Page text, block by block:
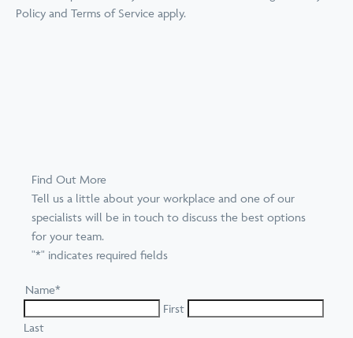
Policy and Terms of Service apply.
Find Out More
Tell us a little about your workplace and one of our
specialists will be in touch to discuss the best options
for your team.
"*" indicates required fields
Name*
First
Last